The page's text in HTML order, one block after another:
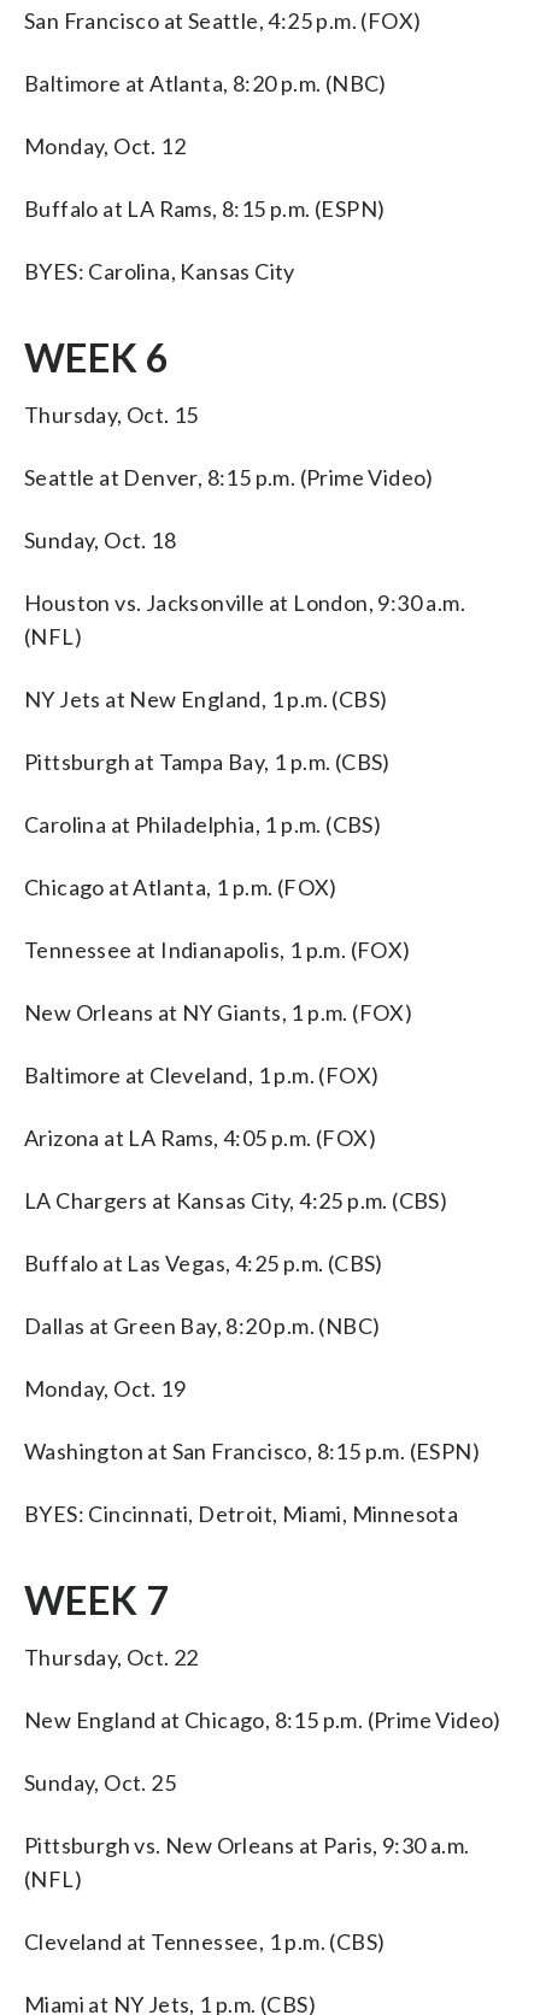
San Francisco at Seattle, 4:25 p.m. (FOX)
Baltimore at Atlanta, 8:20 p.m. (NBC)
Monday, Oct. 12
Buffalo at LA Rams, 8:15 p.m. (ESPN)
BYES: Carolina, Kansas City
WEEK 6
Thursday, Oct. 15
Seattle at Denver, 8:15 p.m. (Prime Video)
Sunday, Oct. 18
Houston vs. Jacksonville at London, 9:30 a.m.
(NFL)
NY Jets at New England, 1 p.m. (CBS)
Pittsburgh at Tampa Bay, 1 p.m. (CBS)
Carolina at Philadelphia, 1 p.m. (CBS)
Chicago at Atlanta, 1 p.m. (FOX)
Tennessee at Indianapolis, 1 p.m. (FOX)
New Orleans at NY Giants, 1 p.m. (FOX)
Baltimore at Cleveland, 1 p.m. (FOX)
Arizona at LA Rams, 4:05 p.m. (FOX)
LA Chargers at Kansas City, 4:25 p.m. (CBS)
Buffalo at Las Vegas, 4:25 p.m. (CBS)
Dallas at Green Bay, 8:20 p.m. (NBC)
Monday, Oct. 19
Washington at San Francisco, 8:15 p.m. (ESPN)
BYES: Cincinnati, Detroit, Miami, Minnesota
WEEK 7
Thursday, Oct. 22
New England at Chicago, 8:15 p.m. (Prime Video)
Sunday, Oct. 25
Pittsburgh vs. New Orleans at Paris, 9:30 a.m.
(NFL)
Cleveland at Tennessee, 1 p.m. (CBS)
Miami at NY Jets, 1 p.m. (CBS)